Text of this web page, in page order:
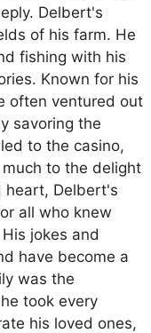
Delbert's
of his farm. He
fishing with his
Known for his
often ventured out
savoring the
to the casino,
to the delight
heart, Delbert's
all who knew
jokes and
have become a
was the
took every
his loved ones,